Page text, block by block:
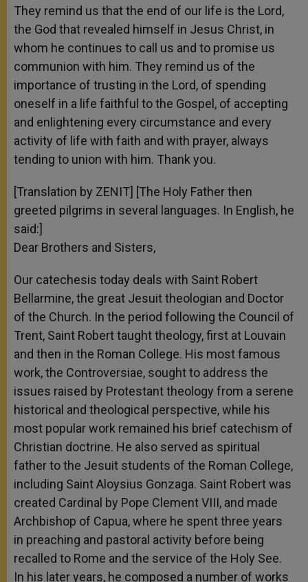
They remind us that the end of our life is the Lord,
the God that revealed himself in Jesus Christ, in
whom he continues to call us and to promise us
communion with him. They remind us of the
importance of trusting in the Lord, of spending
oneself in a life faithful to the Gospel, of accepting
and enlightening every circumstance and every
activity of life with faith and with prayer, always
tending to union with him. Thank you.
[Translation by ZENIT] [The Holy Father then
greeted pilgrims in several languages. In English, he
said:]
Dear Brothers and Sisters,
Our catechesis today deals with Saint Robert
Bellarmine, the great Jesuit theologian and Doctor
of the Church. In the period following the Council of
Trent, Saint Robert taught theology, first at Louvain
and then in the Roman College. His most famous
work, the Controversiae, sought to address the
issues raised by Protestant theology from a serene
historical and theological perspective, while his
most popular work remained his brief catechism of
Christian doctrine. He also served as spiritual
father to the Jesuit students of the Roman College,
including Saint Aloysius Gonzaga. Saint Robert was
created Cardinal by Pope Clement VIII, and made
Archbishop of Capua, where he spent three years
in preaching and pastoral activity before being
recalled to Rome and the service of the Holy See.
In his later years, he composed a number of works